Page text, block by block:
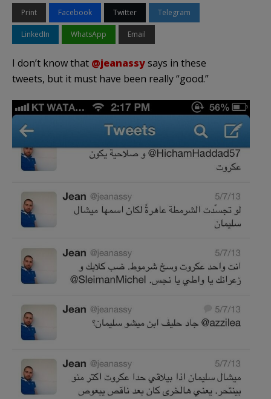
Print Facebook Twitter Telegram
LinkedIn WhatsApp Email
I don’t know that @jeanassysays in these
tweets, but it must have been really “good.”